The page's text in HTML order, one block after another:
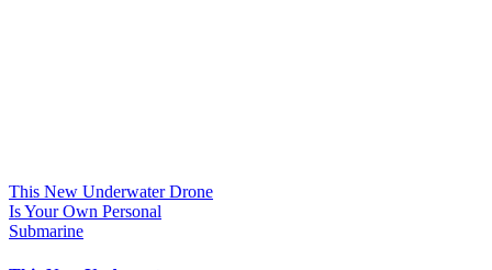
This New Underwater Drone
Is Your Own Personal
Submarine